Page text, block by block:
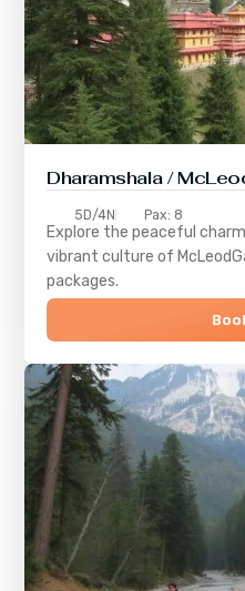
Dharamshala /
5D/4N Pax: 8
Explore the peaceful
vibrant culture of
packages.